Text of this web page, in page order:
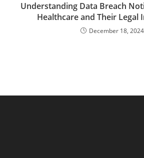
Understanding Data Breach
Healthcare and Their Legal
December 18, 2024